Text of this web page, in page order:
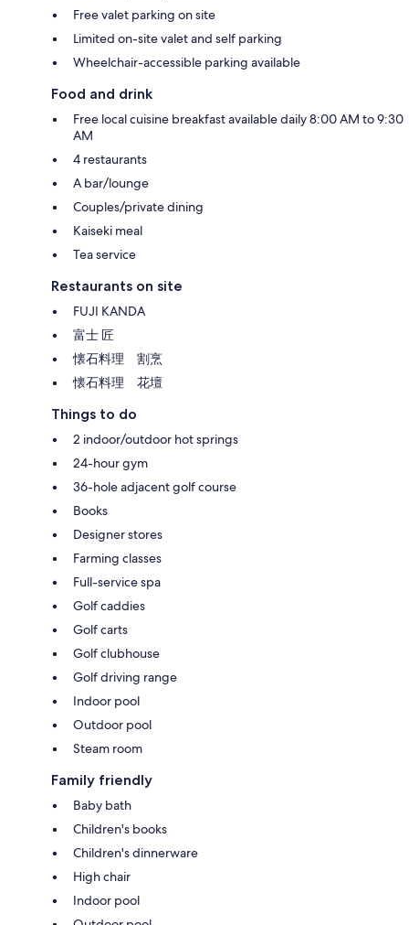
Free valet parking on site
Limited on-site valet and self parking
Wheelchair-accessible parking available
Food and drink
Free local cuisine breakfast available daily 8:00 AM to 9:30
AM
4 restaurants
A bar/lounge
Couples/private dining
Kaiseki meal
Tea service
Restaurants on site
FUJI KANDA
富士 匠
懐石料理 割烹
懐石料理 花壇
Things to do
2 indoor/outdoor hot springs
24-hour gym
36-hole adjacent golf course
Books
Designer stores
Farming classes
Full-service spa
Golf caddies
Golf carts
Golf clubhouse
Golf driving range
Indoor pool
Outdoor pool
Steam room
Family friendly
Baby bath
Children's books
Children's dinnerware
High chair
Indoor pool